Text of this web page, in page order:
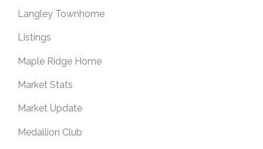
Langley Townhome
Listings
Maple Ridge Home
Market Stats
Market Update
Medallion Club